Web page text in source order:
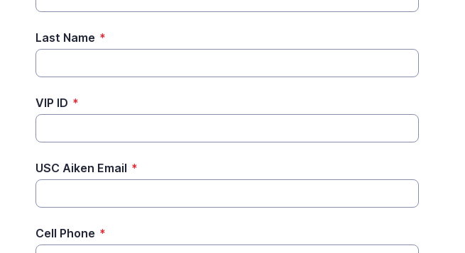
Last Name *
VIP ID *
USC Aiken Email *
Cell Phone *